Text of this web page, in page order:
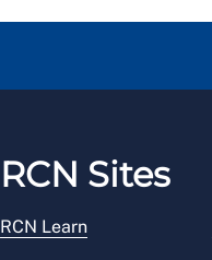
RCN Sites
RCN Learn